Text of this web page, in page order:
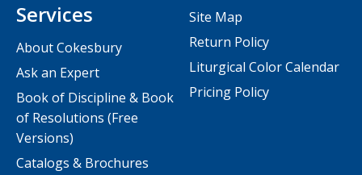
Services
About Cokesbury
Ask an Expert
Book of Discipline & Book
of Resolutions (Free
Versions)
Catalogs & Brochures
Site Map
Return Policy
Liturgical Color Calendar
Pricing Policy